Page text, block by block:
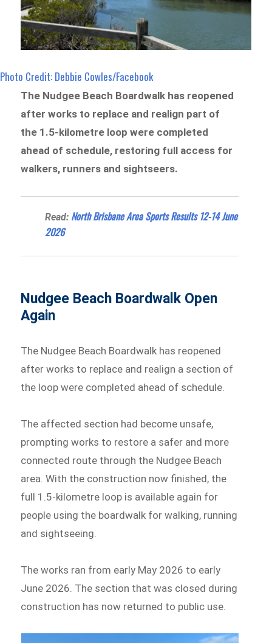
Photo Credit: Debbie Cowles/Facebook
The Nudgee Beach Boardwalk has reopened
after works to replace and realign part of
the 1.5-kilometre loop were completed
ahead of schedule, restoring full access for
walkers, runners and sightseers.
Read: North Brisbane Area Sports Results 12-14 June
2026
Nudgee Beach Boardwalk Open
Again
The Nudgee Beach Boardwalk has reopened
after works to replace and realign a section of
the loop were completed ahead of schedule.
The affected section had become unsafe,
prompting works to restore a safer and more
connected route through the Nudgee Beach
area. With the construction now finished, the
full 1.5-kilometre loop is available again for
people using the boardwalk for walking, running
and sightseeing.
The works ran from early May 2026 to early
June 2026. The section that was closed during
construction has now returned to public use.